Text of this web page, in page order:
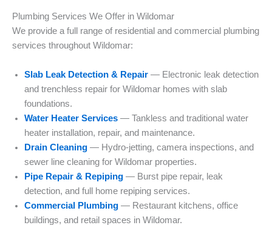
Plumbing Services We Offer in Wildomar
We provide a full range of residential and commercial plumbing
services throughout Wildomar:
Slab Leak Detection & Repair — Electronic leak detection
and trenchless repair for Wildomar homes with slab
foundations.
Water Heater Services — Tankless and traditional water
heater installation, repair, and maintenance.
Drain Cleaning — Hydro-jetting, camera inspections, and
sewer line cleaning for Wildomar properties.
Pipe Repair & Repiping — Burst pipe repair, leak
detection, and full home repiping services.
Commercial Plumbing — Restaurant kitchens, office
buildings, and retail spaces in Wildomar.